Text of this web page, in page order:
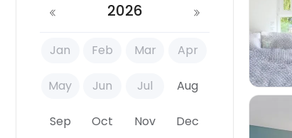
2026
Jan Feb Mar Apr
May Jun Jul Aug
Sep Oct Nov Dec
